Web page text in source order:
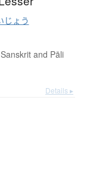
じょう
and Pāli
Details ▸